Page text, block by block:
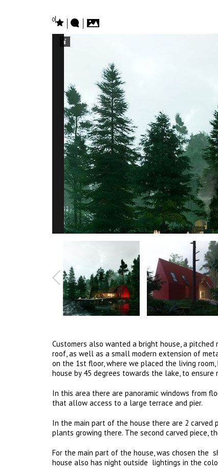
0
Customers also wanted a bright house, a
roof, as well as a small modern extension of
on the 1st floor, where we placed the living
house by 45 degrees towards the lake, to
In this area there are panoramic windows from
that allow access to a large terrace and pier.
In the main part of the house there are 2
plants growing there. The second carved piece,
For the main part of the house, was chosen the
house also has night outside lightings in the